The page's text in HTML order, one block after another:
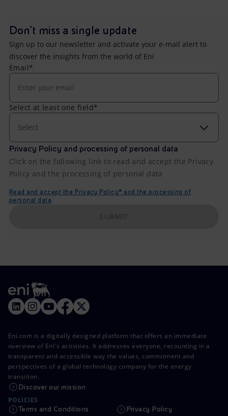
Don't miss a single update
Sign up to our newsletter and activate your e-mail alert to
discover the insights from the world of Eni
Email*
Select at least one field*
Select
Privacy Policy and processing of personal data
Click on the following link to read and accept the Privacy
Policy and the processing of personal data
Read and accept the Privacy Policy* and the processing of
personal data
Eni.com is a digitally designed platform that offers an immediate
overview of Eni's activities. It addresses everyone, recounting in a
transparent and accessible way the values, commitment and
perspectives of a global technology company for the energy
transition.
Discover our mission
POLICIES
Terms and Conditions Privacy Policy